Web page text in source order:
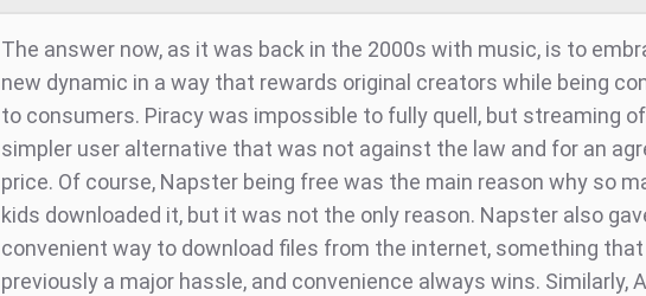
The answer now, as it was back in the 2000s with music, is to
new dynamic in a way that rewards original creators while being
to consumers. Piracy was impossible to fully quell, but streaming
simpler user alternative that was not against the law and for an
price. Of course, Napster being free was the main reason why so
kids downloaded it, but it was not the only reason. Napster also
convenient way to download files from the internet, something
previously a major hassle, and convenience always wins. Similarly,